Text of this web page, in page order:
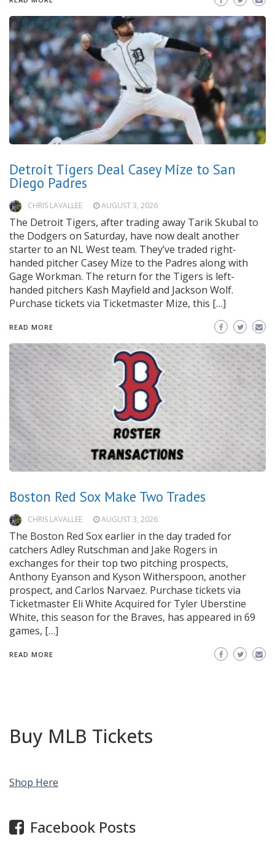
Detroit Tigers Deal Casey Mize to San
Diego Padres
CHRIS LAVALLEE AUGUST 3, 2026
The Detroit Tigers, after trading away Tarik Skubal to
the Dodgers on Saturday, have now dealt another
starter to an NL West team. They’ve traded right-
handed pitcher Casey Mize to the Padres along with
Gage Workman. The return for the Tigers is left-
handed pitchers Kash Mayfield and Jackson Wolf.
Purchase tickets via Ticketmaster Mize, this […]
READ MORE
Boston Red Sox Make Two Trades
CHRIS LAVALLEE AUGUST 3, 2026
The Boston Red Sox earlier in the day traded for
catchers Adley Rutschman and Jake Rogers in
exchanges for their top two pitching prospects,
Anthony Eyanson and Kyson Witherspoon, another
prospect, and Carlos Narvaez. Purchase tickets via
Ticketmaster Eli White Acquired for Tyler Uberstine
White, this season for the Braves, has appeared in 69
games, […]
READ MORE
Buy MLB Tickets
Shop Here
Facebook Posts